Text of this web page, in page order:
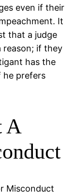
even if their
It
that a judge
reason; if they
has the
he prefers
A